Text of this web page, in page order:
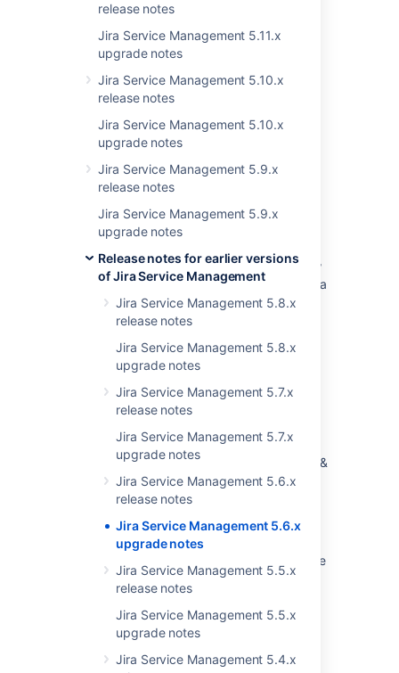
release notes
Jira Service Management 5.11.x
upgrade notes
Jira Service Management 5.10.x
release notes
Jira Service Management 5.10.x
upgrade notes
Jira Service Management 5.9.x
release notes
Jira Service Management 5.9.x
upgrade notes
Release notes for earlier versions
of Jira Service Management
Jira Service Management 5.8.x
release notes
Jira Service Management 5.8.x
upgrade notes
Jira Service Management 5.7.x
release notes
Jira Service Management 5.7.x
upgrade notes
Jira Service Management 5.6.x
release notes
Jira Service Management 5.6.x
upgrade notes
Jira Service Management 5.5.x
release notes
Jira Service Management 5.5.x
upgrade notes
Jira Service Management 5.4.x
Last modified on Jan 23, 2023
Was this helpful? Yes
Related content
Understand versions, licenses, upgrades
Upgrade Jira 5.2.x to 6.1.x will creates a new
Customer Request Type field after restart Jira
Announcing the Next Long Term Support
Management
Integrate with ITRS OP5 Monitor
Upgrading Jira Software (JSW) and Jira
Service Management (JSM) via the Versions &
Licenses page does not provide the correct
LTS version, causing upgrade failures
Latest updates
Startup check: Jira data version too low to be
upgraded
Jira Data Center automation release notes